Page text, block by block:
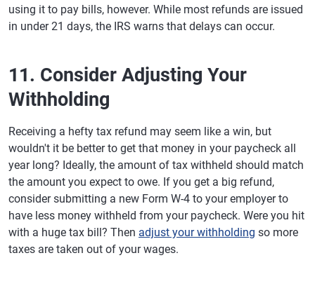
using it to pay bills, however. While most refunds are issued
in under 21 days, the IRS warns that delays can occur.
11. Consider Adjusting Your
Withholding
Receiving a hefty tax refund may seem like a win, but
wouldn't it be better to get that money in your paycheck all
year long? Ideally, the amount of tax withheld should match
the amount you expect to owe. If you get a big refund,
consider submitting a new Form W-4 to your employer to
have less money withheld from your paycheck. Were you hit
with a huge tax bill? Then adjust your withholding so more
taxes are taken out of your wages.